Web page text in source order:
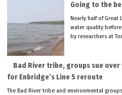
Going to the
Nearly half of Great
water quality
by researchers at
Bad River tribe, groups sue
for Enbridge’s Line 5 reroute
The Bad River tribe and environmental